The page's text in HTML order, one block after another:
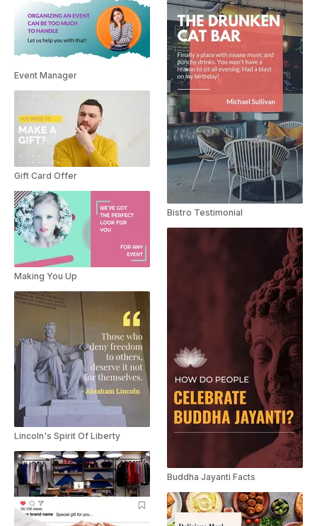
Event Manager
Gift Card Offer
Making You Up
Lincoln's Spirit Of Liberty
Bistro Testimonial
Buddha Jayanti Facts